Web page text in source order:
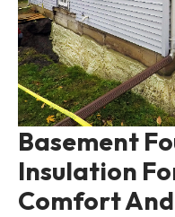
Basement
Insulation
Comfort